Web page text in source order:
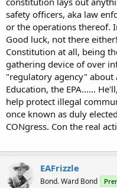
safety officers, aka law
or the operations thereof.
Good luck, not there
Constitution at all, being
gathering device of over
"regulatory agency" about
Education, the EPA......
help protect illegal
once known as duly
CONgress. Con the real
EAFrizzle
Bond. Ward Bond